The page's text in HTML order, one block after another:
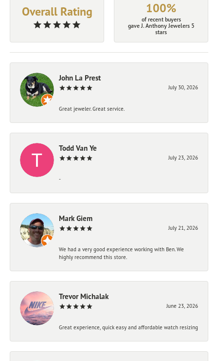
Overall Rating 100%
of recent buyers
gave J. Anthony Jewelers 5
stars
John La Prest
July 30, 2026
Great jeweler. Great service.
Todd Van Ye
July 23, 2026
-
Mark Giem
July 21, 2026
We had a very good experience working with Ben. We
highly recommend this store.
Trevor Michalak
June 23, 2026
Great experience, quick easy and affordable watch resizing